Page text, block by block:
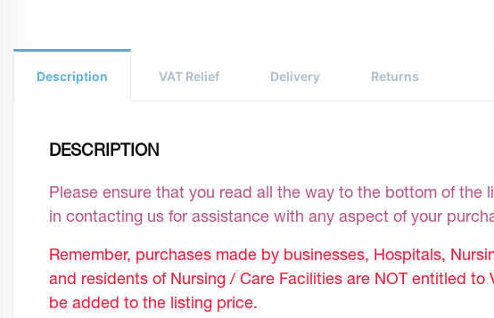
Description VAT Relief Delivery Returns
DESCRIPTION
Please ensure that you read all the way to the bottom of the
in contacting us for assistance with any aspect of your
Remember, purchases made by businesses, Hospitals,
and residents of Nursing / Care Facilities are NOT entitled to
be added to the listing price.